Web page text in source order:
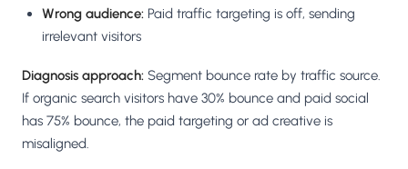
Wrong audience: Paid traffic targeting is off, sending
irrelevant visitors
Diagnosis approach: Segment bounce rate by traffic source.
If organic search visitors have 30% bounce and paid social
has 75% bounce, the paid targeting or ad creative is
misaligned.